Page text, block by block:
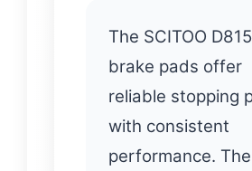
The SCITOO D815
brake pads offer
reliable stopping
with consistent
performance.